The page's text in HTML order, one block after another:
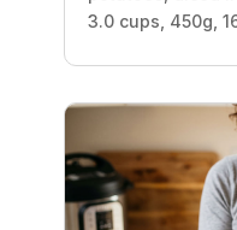
3.0 cups, 450g,